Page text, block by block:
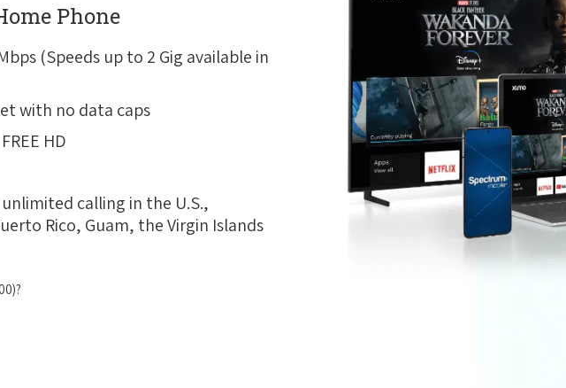
Phone
(Speeds up to 2 Gig available in
with no data caps
HD
calling in the U.S.,
Rico, Guam, the Virgin Islands